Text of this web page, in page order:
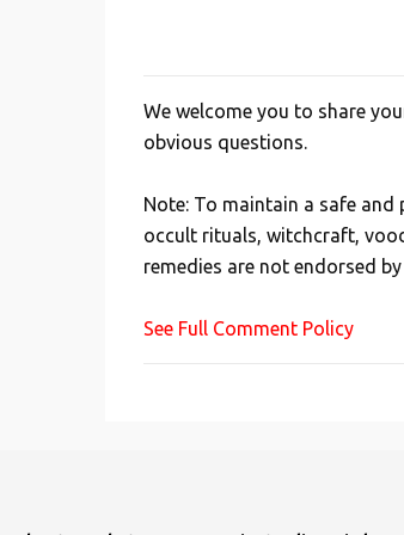
P
o
t
a
C
m
We welcome you to share
obvious questions.
Note: To maintain a safe and
occult rituals, witchcraft,
remedies are not endorsed
See Full Comment Policy